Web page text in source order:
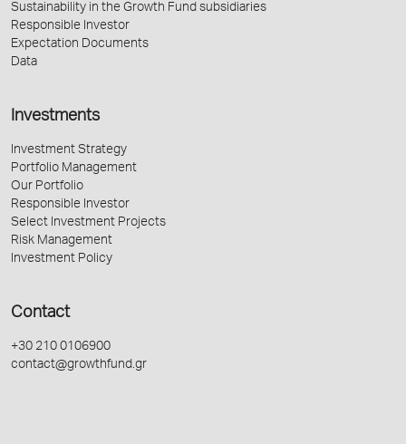
Sustainability in the Growth Fund subsidiaries
Responsible Investor
Expectation Documents
Data
Investments
Investment Strategy
Portfolio Management
Our Portfolio
Responsible Investor
Select Investment Projects
Risk Management
Investment Policy
Contact
+30 210 0106900
contact@growthfund.gr